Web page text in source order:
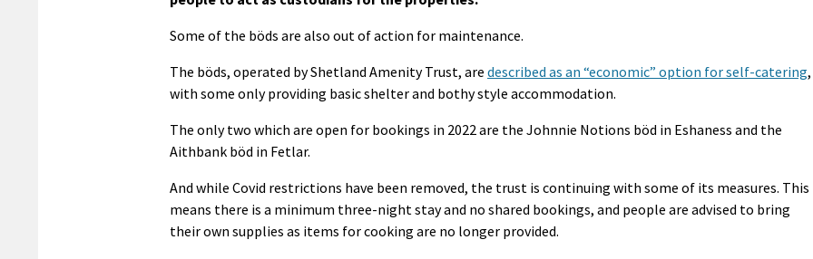
Some of the böds are also out of action for maintenance.
The böds, operated by Shetland Amenity Trust, are described as an “economic” option for self-catering,
with some only providing basic shelter and bothy style accommodation.
The only two which are open for bookings in 2022 are the Johnnie Notions böd in Eshaness and the
Aithbank böd in Fetlar.
And while Covid restrictions have been removed, the trust is continuing with some of its measures. This
means there is a minimum three-night stay and no shared bookings, and people are advised to bring
their own supplies as items for cooking are no longer provided.